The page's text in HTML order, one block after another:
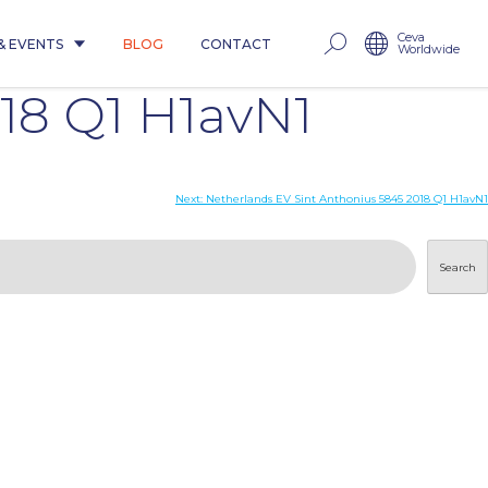
EVENTS BLOG CONTACT Ceva
Worldwide
Q1 H1avN1
Next: Netherlands EV Sint Anthonius 5845 2018 Q1 H1avN1
Search